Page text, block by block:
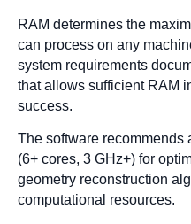
RAM determines the
can process on any
system requirements
that allows sufficient RAM
success.
The software recommends
(6+ cores, 3 GHz+) for
geometry reconstruction
computational resources.